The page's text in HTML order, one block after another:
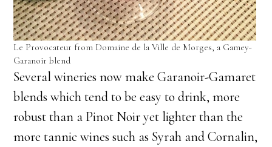
Le Provocateur from Domaine de la Ville de Morges, a Gamey-
Garanoir blend
Several wineries now make Garanoir-Gamaret
blends which tend to be easy to drink, more
robust than a Pinot Noir yet lighter than the
more tannic wines such as Syrah and Cornalin,